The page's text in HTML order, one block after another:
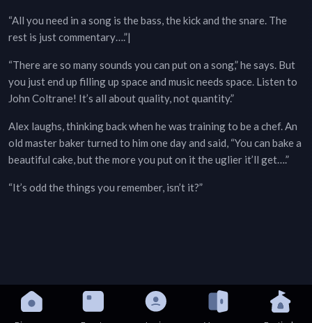
“All you need in a song is the bass, the kick and the snare. The
rest is just commentary….”|
“There are so many sounds you can put on a song,” he says. But
you just end up filling up space and music needs space. Listen to
John Coltrane! It’s all about quality, not quantity.”
Alex laughs, thinking back when he was training to be a chef. An
old master baker turned to him one day and said, “You can bake a
beautiful cake, but the more you put on it the uglier it’ll get….”
“It’s odd the things you remember, isn’t it?”